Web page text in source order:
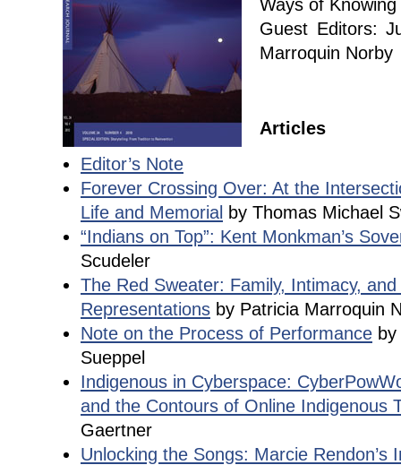
Ways of Knowing
Guest Editors:
Marroquin Norby
Articles
Editor’s Note
Forever Crossing Over: At the
Life and Memorial by Thomas Michael
“Indians on Top”: Kent Monkman’s
Scudeler
The Red Sweater: Family, Intimacy,
Representations by Patricia Marroquin
Note on the Process of Performance
Sueppel
Indigenous in Cyberspace:
and the Contours of Online Indigenous
Gaertner
Unlocking the Songs: Marcie Rendon’s